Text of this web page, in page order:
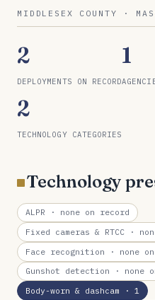
MIDDLESEX COUNTY ·
2
DEPLOYMENTS ON RECORD
1
2
TECHNOLOGY CATEGORIES
Technology
ALPR · none on record
Fixed cameras & RTCC ·
Face recognition · none
Gunshot detection · none
Body-worn & dashcam · 1